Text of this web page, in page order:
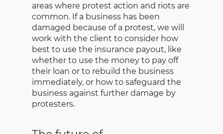
areas where protest action and riots are
common. If a business has been
damaged because of a protest, we will
work with the client to consider how
best to use the insurance payout, like
whether to use the money to pay off
their loan or to rebuild the business
immediately, or how to safeguard the
business against further damage by
protesters.